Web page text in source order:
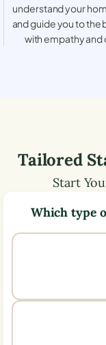
understand your
and guide you to the
with empathy and
Tailored
Start
Which type